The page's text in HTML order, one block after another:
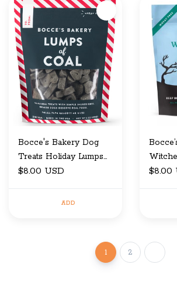
Bocce's Bakery Dog
Treats Holiday Lumps
of Coal 6 oz
$8.00 USD
ADD
$8.00
1 2